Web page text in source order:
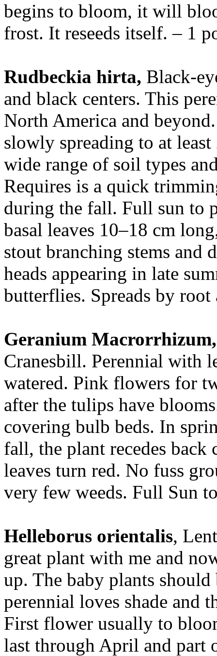
begins to bloom, it will
frost. It reseeds itself. – 1
Rudbeckia hirta, Black-
and black centers. This
North America and
slowly spreading to at
wide range of soil types
Requires is a quick
during the fall. Full sun to
basal leaves 10–18 cm
stout branching stems and
heads appearing in late
butterflies. Spreads by root
Geranium Macrorrhizum,
Cranesbill. Perennial with
watered. Pink flowers for
after the tulips have
covering bulb beds. In
fall, the plant recedes back
leaves turn red. No fuss
very few weeds. Full Sun
Helleborus orientalis,
great plant with me and
up. The baby plants
perennial loves shade and
First flower usually to
last through April and part